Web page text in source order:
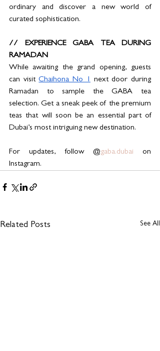
ordinary and discover a new world of
curated sophistication.
// EXPERIENCE GABA TEA DURING
RAMADAN
While awaiting the grand opening, guests
can visit Chaihona No 1
next door during
Ramadan to sample the GABA tea
selection. Get a sneak peek of the premium
teas that will soon be an essential part of
Dubai’s most intriguing new destination.
For updates, follow @gaba.dubai on
Instagram.
Related Posts See All